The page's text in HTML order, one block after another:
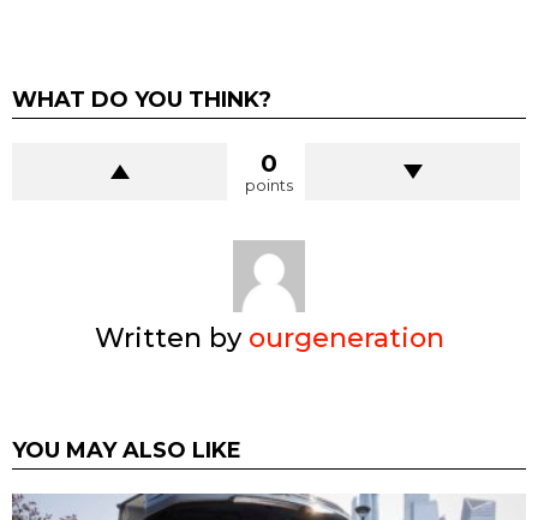
WHAT DO YOU THINK?
0
points
Written by ourgeneration
YOU MAY ALSO LIKE